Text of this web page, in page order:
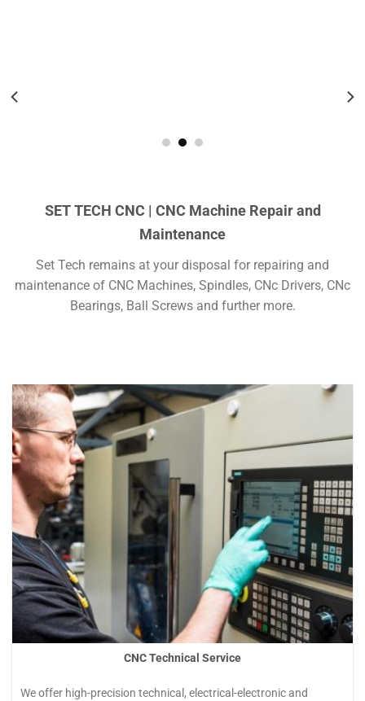
SET TECH CNC | CNC Machine Repair and
Maintenance
Set Tech remains at your disposal for repairing and
maintenance of CNC Machines, Spindles, CNc Drivers, CNc
Bearings, Ball Screws and further more.
CNC Technical Service
We offer high-precision technical, electrical-electronic and